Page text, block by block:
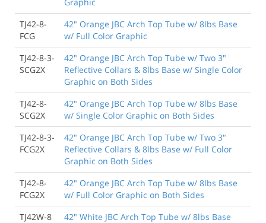
TJ42-8-
FCG
42" Orange JBC Arch Top Tube w/ 8lbs Base
w/ Full Color Graphic
TJ42-8-3-
SCG2X
42" Orange JBC Arch Top Tube w/ Two 3"
Reflective Collars & 8lbs Base w/ Single Color
Graphic on Both Sides
TJ42-8-
SCG2X
42" Orange JBC Arch Top Tube w/ 8lbs Base
w/ Single Color Graphic on Both Sides
TJ42-8-3-
FCG2X
42" Orange JBC Arch Top Tube w/ Two 3"
Reflective Collars & 8lbs Base w/ Full Color
Graphic on Both Sides
TJ42-8-
FCG2X
42" Orange JBC Arch Top Tube w/ 8lbs Base
w/ Full Color Graphic on Both Sides
TJ42W-8
42" White JBC Arch Top Tube w/ 8lbs Base